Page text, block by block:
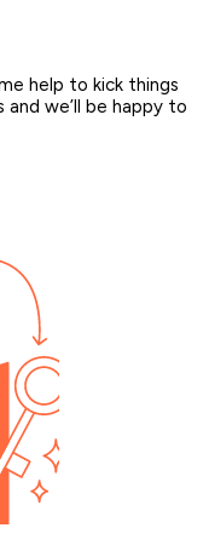
help to kick things
we’ll be happy to